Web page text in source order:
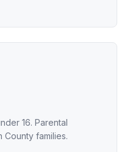
16. Parental
families.